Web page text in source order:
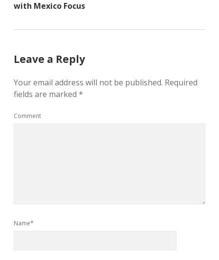
with Mexico Focus
Leave a Reply
Your email address will not be published. Required
fields are marked *
Comment
Name*